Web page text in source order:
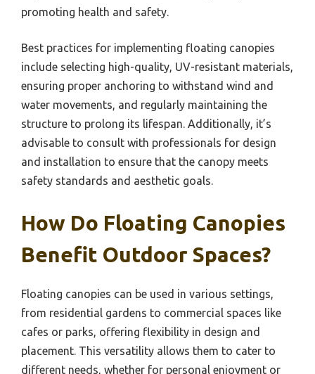
promoting health and safety.
Best practices for implementing floating canopies
include selecting high-quality, UV-resistant materials,
ensuring proper anchoring to withstand wind and
water movements, and regularly maintaining the
structure to prolong its lifespan. Additionally, it’s
advisable to consult with professionals for design
and installation to ensure that the canopy meets
safety standards and aesthetic goals.
How Do Floating Canopies
Benefit Outdoor Spaces?
Floating canopies can be used in various settings,
from residential gardens to commercial spaces like
cafes or parks, offering flexibility in design and
placement. This versatility allows them to cater to
different needs, whether for personal enjoyment or